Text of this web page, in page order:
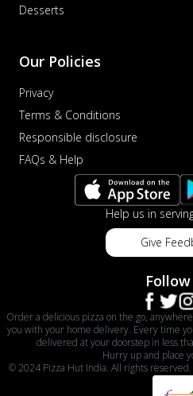
Desserts
Our Policies
Privacy
Terms & Conditions
Responsible disclosure
FAQs & Help
Help us in
Give
Order a delicious pizza on the go,
you with your home delivery. Every time
delivered at your doorstep in less
Hurry up and place
© 2024 Pizza Hut India. All rights